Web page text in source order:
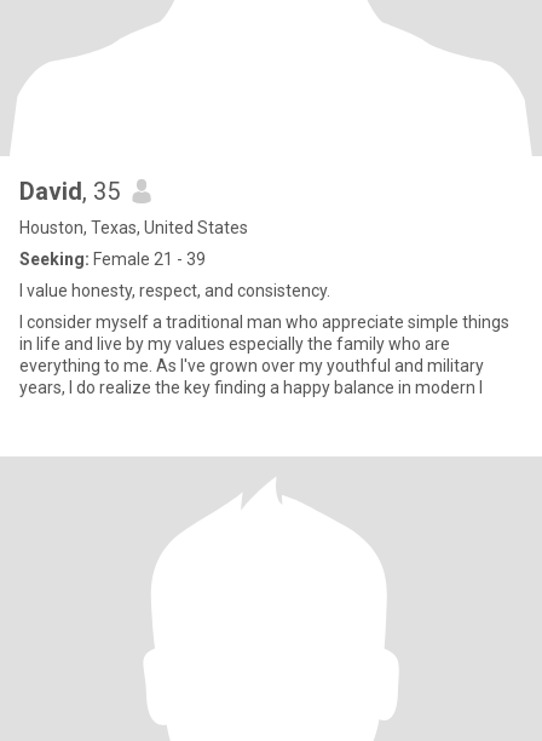
David, 35
Houston, Texas, United States
Seeking: Female 21 - 39
I value honesty, respect, and consistency.
I consider myself a traditional man who appreciate simple things
in life and live by my values especially the family who are
everything to me. As I've grown over my youthful and military
years, I do realize the key finding a happy balance in modern l